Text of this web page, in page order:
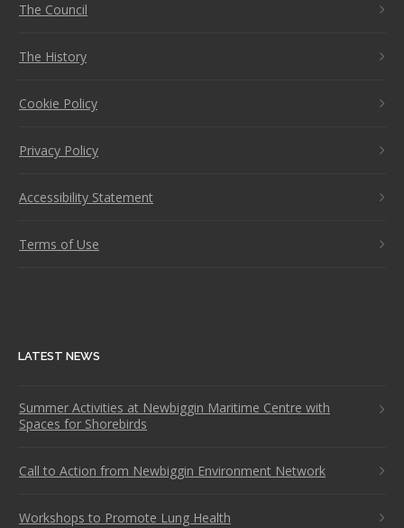
The Council
The History
Cookie Policy
Privacy Policy
Accessibility Statement
Terms of Use
LATEST NEWS
Summer Activities at Newbiggin Maritime Centre with
Spaces for Shorebirds
Call to Action from Newbiggin Environment Network
Workshops to Promote Lung Health